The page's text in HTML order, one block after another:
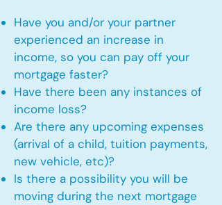
Have you and/or your partner
experienced an increase in
income, so you can pay off your
mortgage faster?
Have there been any instances of
income loss?
Are there any upcoming expenses
(arrival of a child, tuition payments,
new vehicle, etc)?
Is there a possibility you will be
moving during the next mortgage